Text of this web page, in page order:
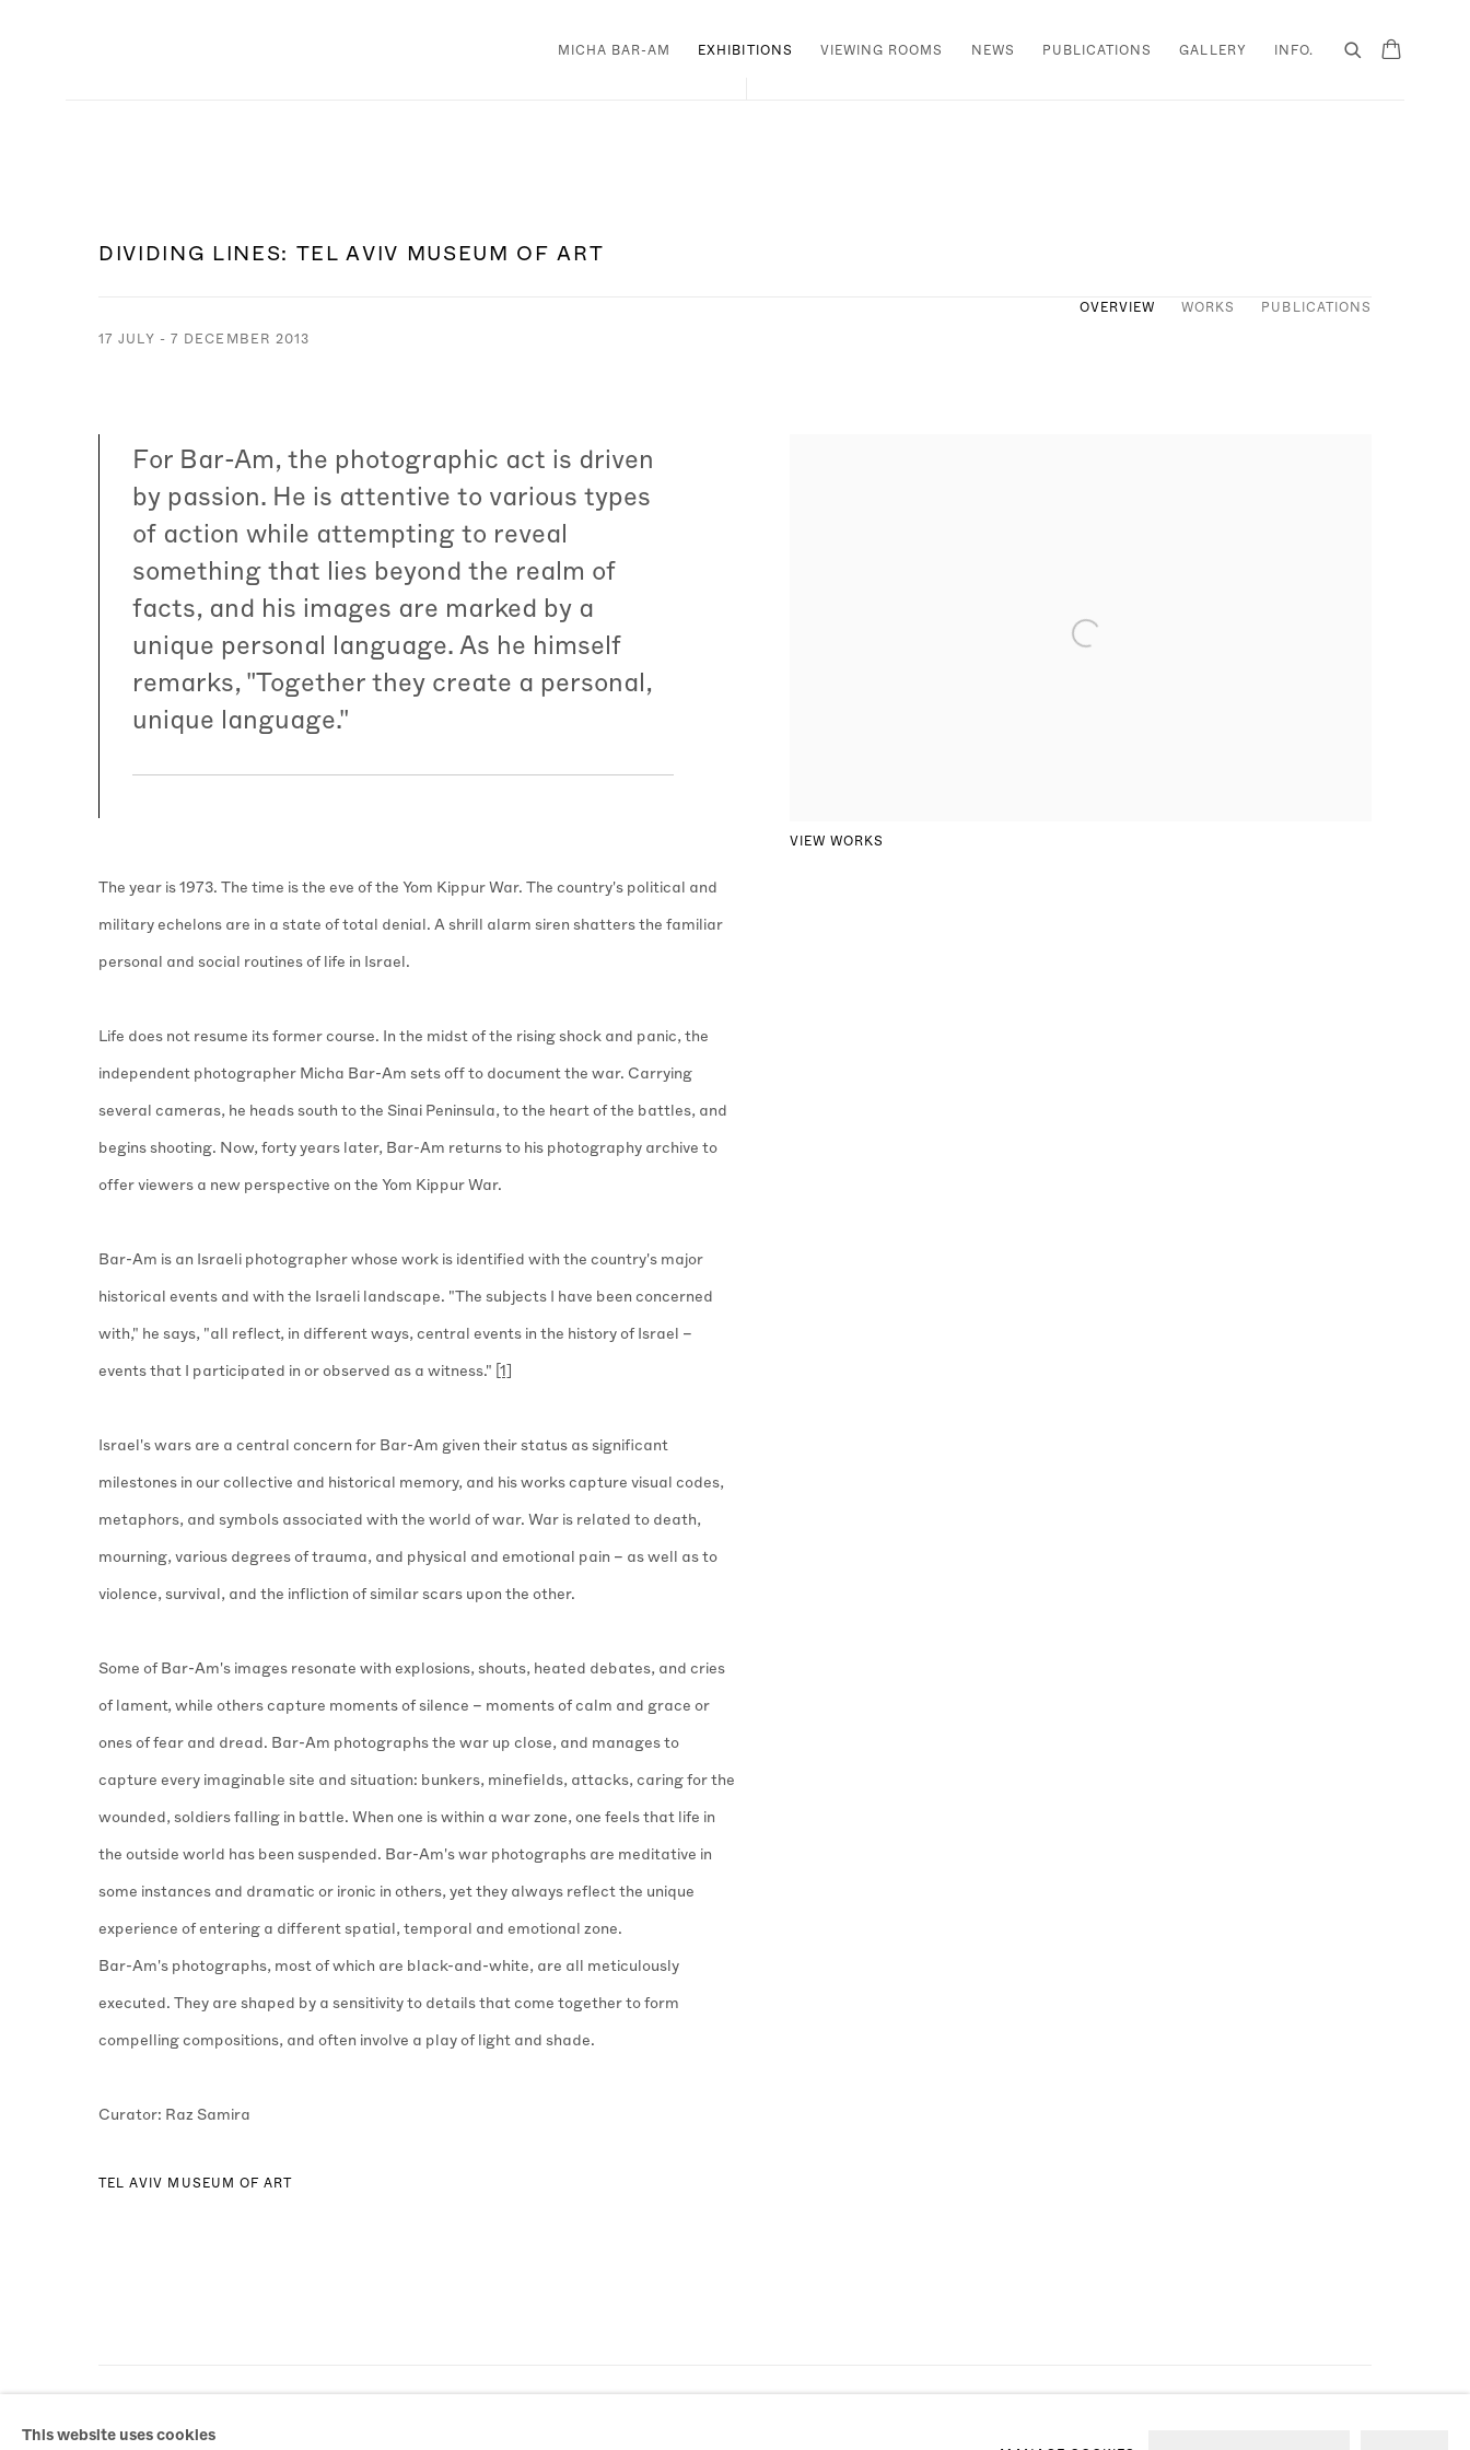
MICHA BAR-AM EXHIBITIONS VIEWING ROOMS NEWS PUBLICATIONS GALLERY INFO.
DIVIDING LINES: TEL AVIV MUSEUM OF ART
17 JULY - 7 DECEMBER 2013
OVERVIEW WORKS PUBLICATIONS
VIEW WORKS
For Bar-Am, the photographic act is driven
by passion. He is attentive to various types
of action while attempting to reveal
something that lies beyond the realm of
facts, and his images are marked by a
unique personal language. As he himself
remarks, "Together they create a personal,
unique language."
The year is 1973. The time is the eve of the Yom Kippur War. The country's political and
military echelons are in a state of total denial. A shrill alarm siren shatters the familiar
personal and social routines of life in Israel.
Life does not resume its former course. In the midst of the rising shock and panic, the
independent photographer Micha Bar-Am sets off to document the war. Carrying
several cameras, he heads south to the Sinai Peninsula, to the heart of the battles, and
begins shooting. Now, forty years later, Bar-Am returns to his photography archive to
offer viewers a new perspective on the Yom Kippur War.
Bar-Am is an Israeli photographer whose work is identified with the country's major
historical events and with the Israeli landscape. "The subjects I have been concerned
with," he says, "all reflect, in different ways, central events in the history of Israel –
events that I participated in or observed as a witness." [1]
Israel's wars are a central concern for Bar-Am given their status as significant
milestones in our collective and historical memory, and his works capture visual codes,
metaphors, and symbols associated with the world of war. War is related to death,
mourning, various degrees of trauma, and physical and emotional pain – as well as to
violence, survival, and the infliction of similar scars upon the other.
Some of Bar-Am's images resonate with explosions, shouts, heated debates, and cries
of lament, while others capture moments of silence – moments of calm and grace or
ones of fear and dread. Bar-Am photographs the war up close, and manages to
capture every imaginable site and situation: bunkers, minefields, attacks, caring for the
wounded, soldiers falling in battle. When one is within a war zone, one feels that life in
the outside world has been suspended. Bar-Am's war photographs are meditative in
some instances and dramatic or ironic in others, yet they always reflect the unique
experience of entering a different spatial, temporal and emotional zone.
Bar-Am's photographs, most of which are black-and-white, are all meticulously
executed. They are shaped by a sensitivity to details that come together to form
compelling compositions, and often involve a play of light and shade.
Curator: Raz Samira
TEL AVIV MUSEUM OF ART
This website uses cookies